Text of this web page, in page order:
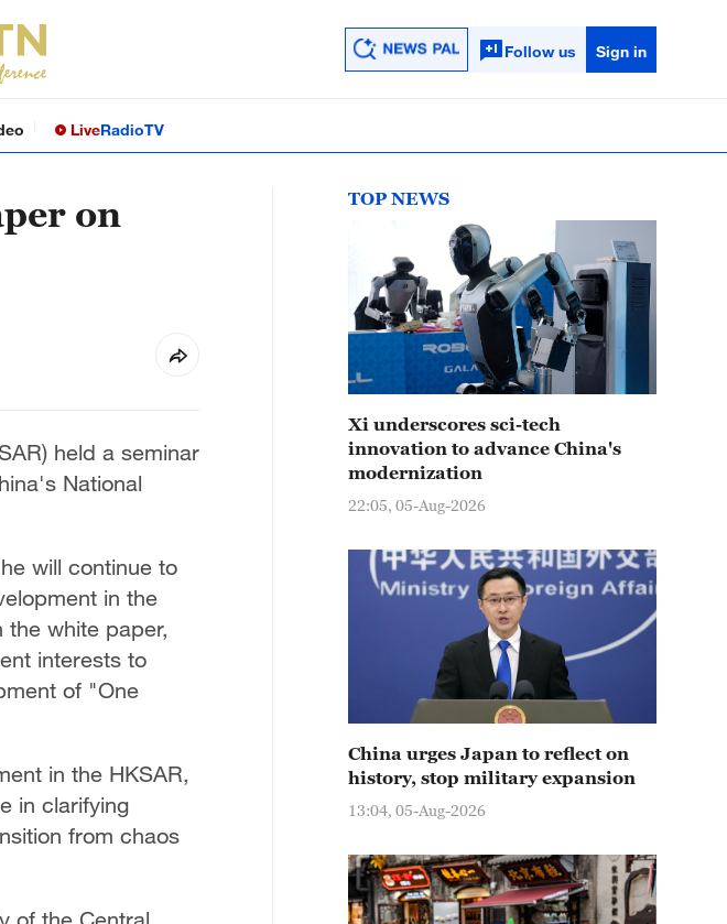
Follow us Sign in
LiveRadioTV
on
held a seminar
National
will continue to
in the
white paper,
interests to
of "One
in the HKSAR,
in clarifying
from chaos
TOP NEWS
Xi underscores sci-tech
innovation to advance China's
modernization
22:05, 05-Aug-2026
China urges Japan to reflect on
history, stop military expansion
13:04, 05-Aug-2026